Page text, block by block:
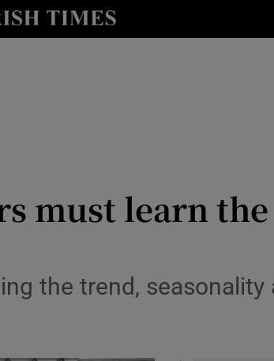
Show Life & Style sub sections
must learn
the trend, seasonality